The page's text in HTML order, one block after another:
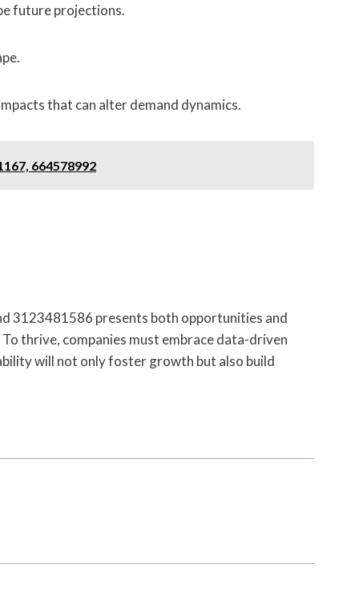
future projections.
that can alter demand dynamics.
664578992
3123481586 presents both opportunities and
thrive, companies must embrace data-driven
will not only foster growth but also build